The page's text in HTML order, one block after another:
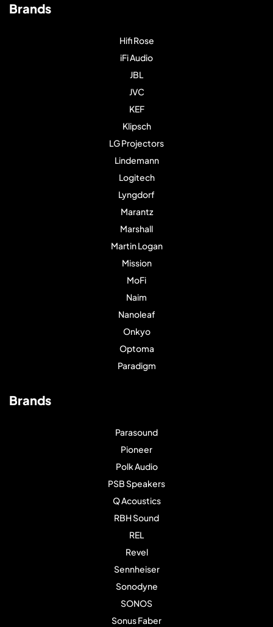
Brands
Hifi Rose
iFi Audio
JBL
JVC
KEF
Klipsch
LG Projectors
Lindemann
Logitech
Lyngdorf
Marantz
Marshall
Martin Logan
Mission
MoFi
Naim
Nanoleaf
Onkyo
Optoma
Paradigm
Brands
Parasound
Pioneer
Polk Audio
PSB Speakers
Q Acoustics
RBH Sound
REL
Revel
Sennheiser
Sonodyne
SONOS
Sonus Faber